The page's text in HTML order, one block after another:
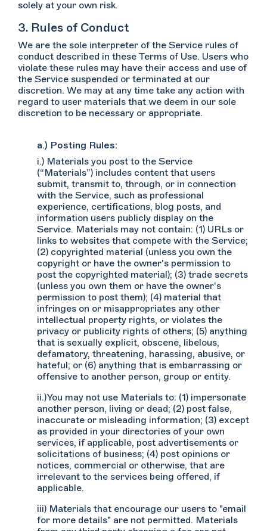
solely at your own risk.
3. Rules of Conduct
We are the sole interpreter of the Service rules of
conduct described in these Terms of Use. Users who
violate these rules may have their access and use of
the Service suspended or terminated at our
discretion. We may at any time take any action with
regard to user materials that we deem in our sole
discretion to be necessary or appropriate.
a.) Posting Rules:
i.) Materials you post to the Service
(“Materials”) includes content that users
submit, transmit to, through, or in connection
with the Service, such as professional
experience, certifications, blog posts, and
information users publicly display on the
Service. Materials may not contain: (1) URLs or
links to websites that compete with the Service;
(2) copyrighted material (unless you own the
copyright or have the owner's permission to
post the copyrighted material); (3) trade secrets
(unless you own them or have the owner's
permission to post them); (4) material that
infringes on or misappropriates any other
intellectual property rights, or violates the
privacy or publicity rights of others; (5) anything
that is sexually explicit, obscene, libelous,
defamatory, threatening, harassing, abusive, or
hateful; or (6) anything that is embarrassing or
offensive to another person, group or entity.
ii.)You may not use Materials to: (1) impersonate
another person, living or dead; (2) post false,
inaccurate or misleading information; (3) except
as provided in your directories of your own
services, if applicable, post advertisements or
solicitations of business; (4) post opinions or
notices, commercial or otherwise, that are
irrelevant to the services being offered, if
applicable.
iii) Materials that encourage our users to "email
for more details" are not permitted. Materials